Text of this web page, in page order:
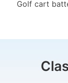
Golf cart